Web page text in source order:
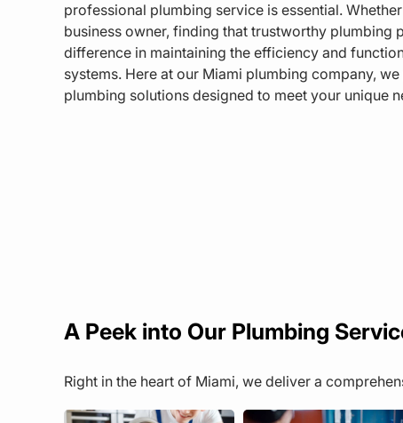
professional plumbing service is essential.
business owner, finding that trustworthy plumbing
difference in maintaining the efficiency and
systems. Here at our Miami plumbing company,
plumbing solutions designed to meet your unique
A Peek into Our Plumbing
Right in the heart of Miami, we deliver a